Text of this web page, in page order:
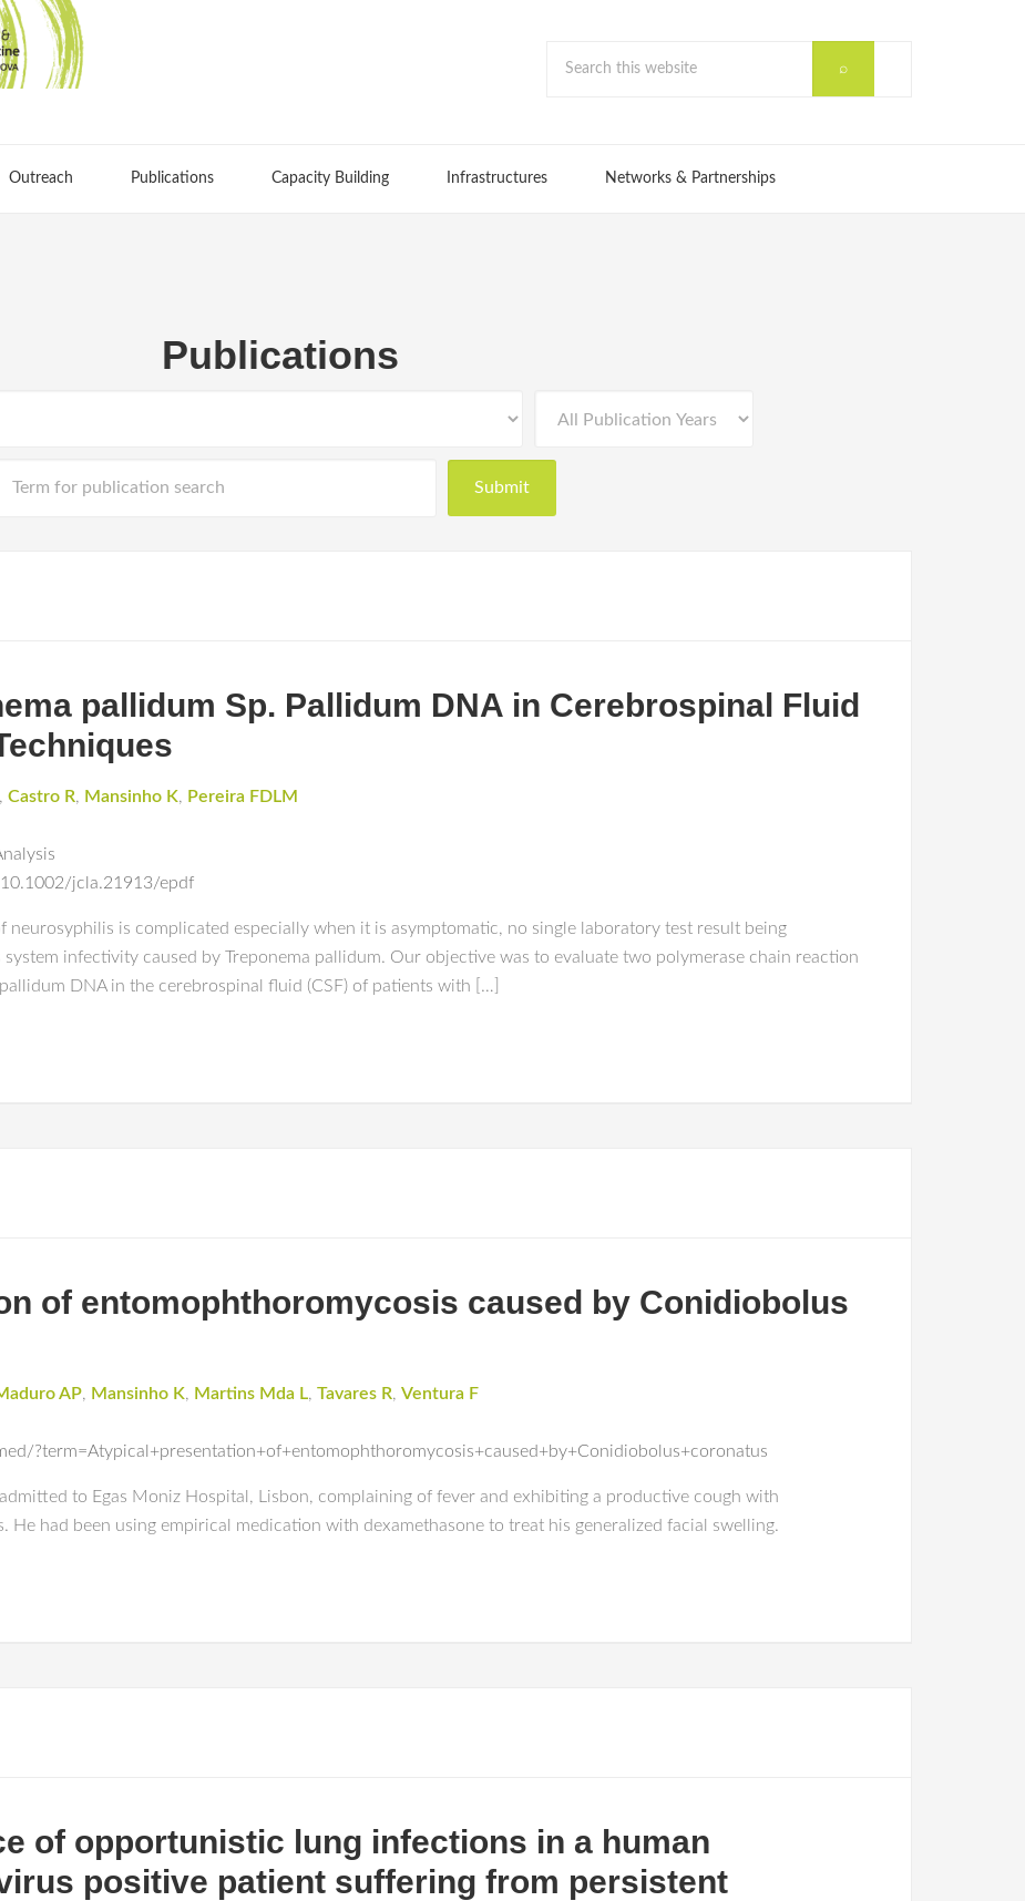
Outreach Publications Capacity Building Infrastructures Networks & Partnerships
Publications
pallidum Sp. Pallidum DNA in Cerebrospinal Fluid
, Castro R, Mansinho K, Pereira FDLM
jcla.21913/epdf
neurosyphilis is complicated especially when it is asymptomatic, no single laboratory test result being
infectivity caused by Treponema pallidum. Our objective was to evaluate two polymerase chain reaction
DNA in the cerebrospinal fluid (CSF) of patients with […]
of entomophthoromycosis caused by Conidiobolus
AP, Mansinho K, Martins Mda L, Tavares R, Ventura F
?term=Atypical+presentation+of+entomophthoromycosis+caused+by+Conidiobolus+coronatus
to Egas Moniz Hospital, Lisbon, complaining of fever and exhibiting a productive cough with
He had been using empirical medication with dexamethasone to treat his generalized facial swelling.
of opportunistic lung infections in a human
positive patient suffering from persistent